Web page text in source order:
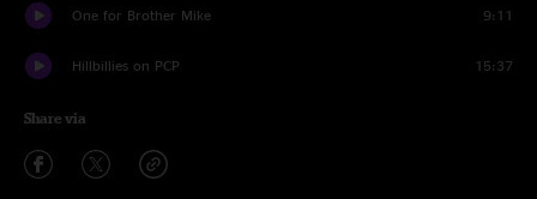
One for Brother Mike 9:11
Hillbillies on PCP 15:37
Share via